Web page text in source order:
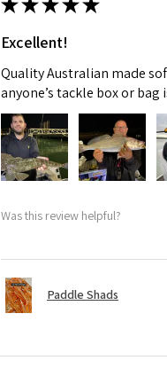
Excellent!
Quality Australian made
anyone’s tackle box or bag
Was this review helpful?
Paddle Shads